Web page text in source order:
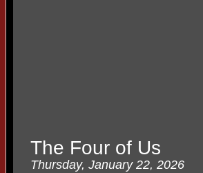
The Four of Us
Thursday, January 22, 2026